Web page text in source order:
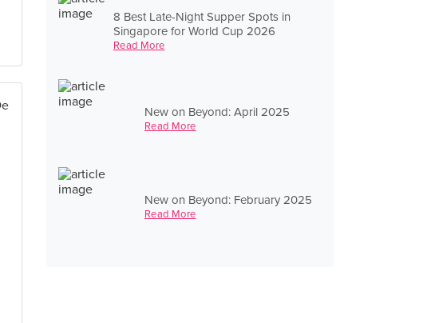
8 Best Late-Night Supper Spots in
Singapore for World Cup 2026
Read More
New on Beyond: April 2025
Read More
New on Beyond: February 2025
Read More